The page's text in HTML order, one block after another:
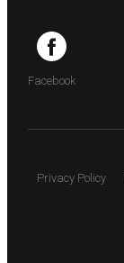
Facebook
Privacy Policy